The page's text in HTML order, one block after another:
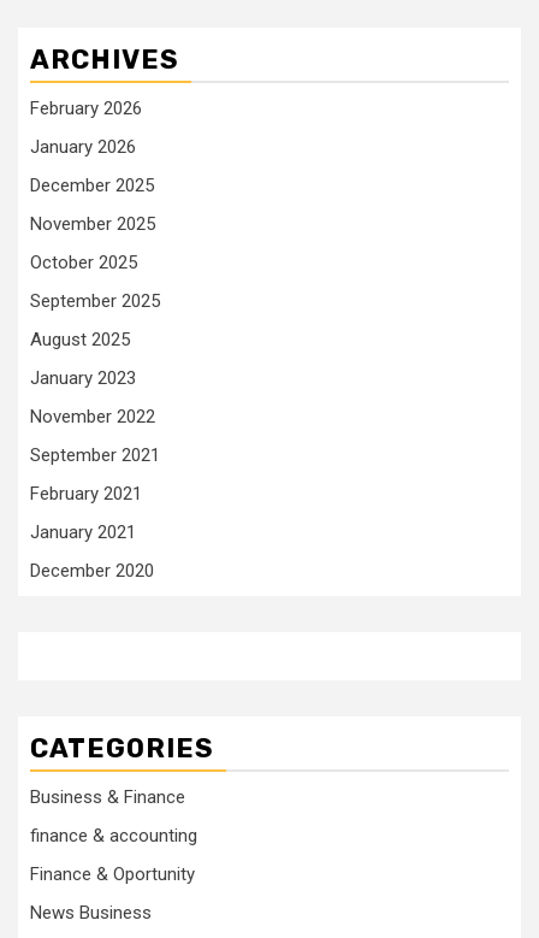
ARCHIVES
February 2026
January 2026
December 2025
November 2025
October 2025
September 2025
August 2025
January 2023
November 2022
September 2021
February 2021
January 2021
December 2020
CATEGORIES
Business & Finance
finance & accounting
Finance & Oportunity
News Business